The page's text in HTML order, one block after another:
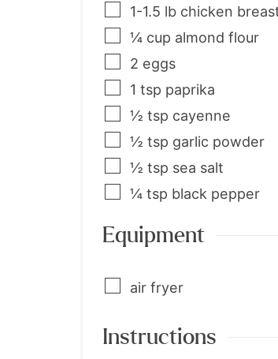
1-1.5 lb chicken
¼ cup almond flour
2 eggs
1 tsp paprika
½ tsp cayenne
½ tsp garlic powder
½ tsp sea salt
¼ tsp black pepper
Equipment
air fryer
Instructions